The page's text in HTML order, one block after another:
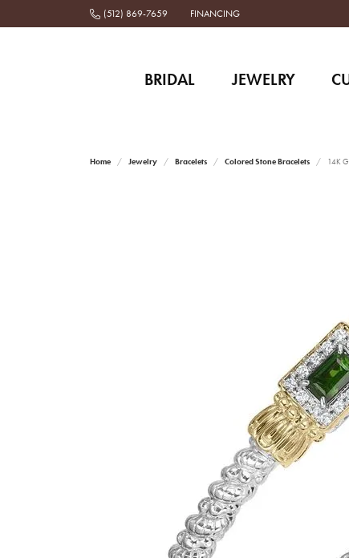
(512) 869-7659 FINANCING
BRIDAL JEWELRY
Home Jewelry Bracelets Colored Stone Bracelets 14K